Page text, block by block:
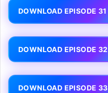
DOWNLOAD EPISODE 31
DOWNLOAD EPISODE 32
DOWNLOAD EPISODE 33